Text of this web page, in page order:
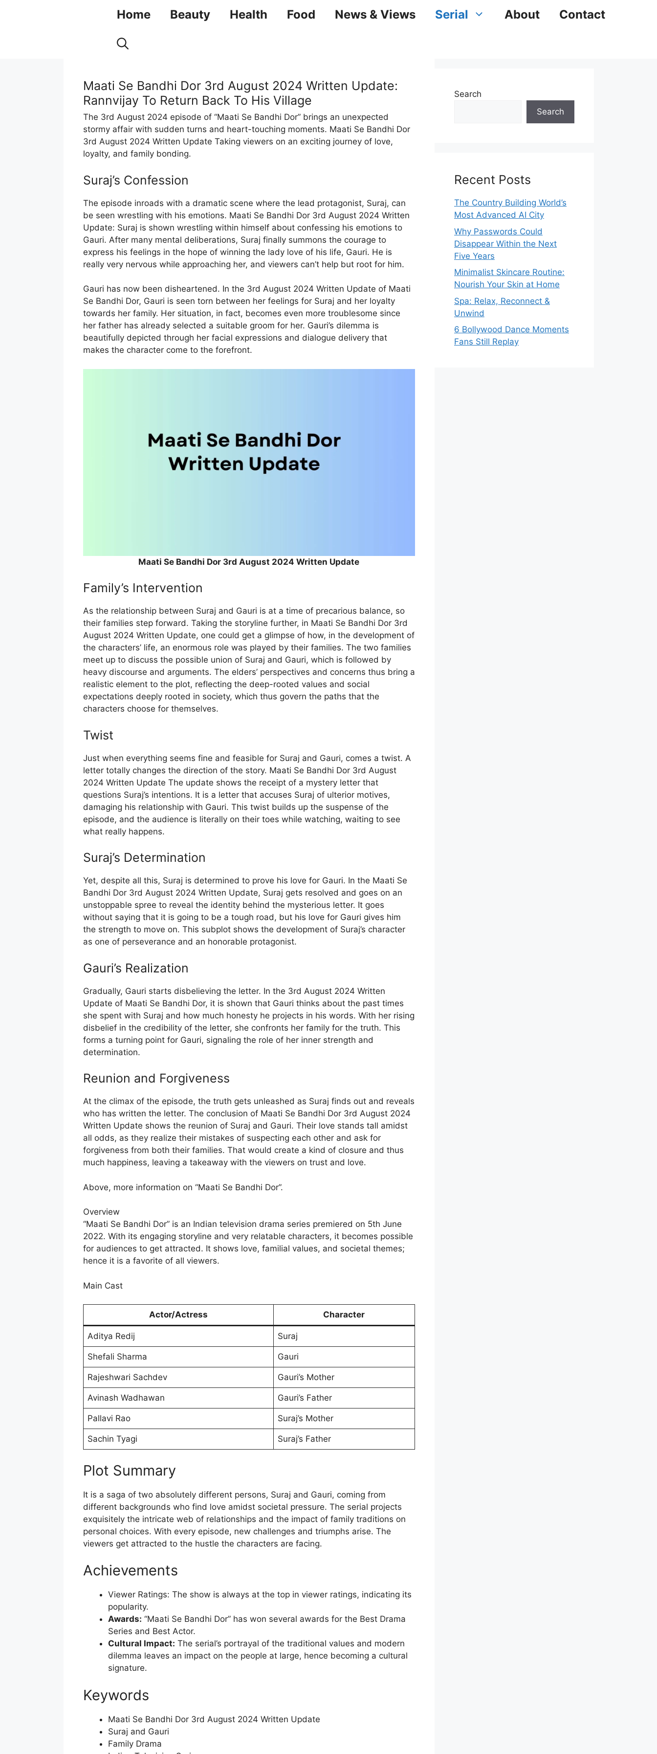
Home Beauty Health Food News & Views Serial About Contact
Maati Se Bandhi Dor 3rd August 2024 Written Update:
Rannvijay To Return Back To His Village
The 3rd August 2024 episode of “Maati Se Bandhi Dor” brings an unexpected
stormy affair with sudden turns and heart-touching moments. Maati Se Bandhi Dor
3rd August 2024 Written Update Taking viewers on an exciting journey of love,
loyalty, and family bonding.
Suraj’s Confession
The episode inroads with a dramatic scene where the lead protagonist, Suraj, can
be seen wrestling with his emotions. Maati Se Bandhi Dor 3rd August 2024 Written
Update: Suraj is shown wrestling within himself about confessing his emotions to
Gauri. After many mental deliberations, Suraj finally summons the courage to
express his feelings in the hope of winning the lady love of his life, Gauri. He is
really very nervous while approaching her, and viewers can’t help but root for him.
Gauri has now been disheartened. In the 3rd August 2024 Written Update of Maati
Se Bandhi Dor, Gauri is seen torn between her feelings for Suraj and her loyalty
towards her family. Her situation, in fact, becomes even more troublesome since
her father has already selected a suitable groom for her. Gauri’s dilemma is
beautifully depicted through her facial expressions and dialogue delivery that
makes the character come to the forefront.
Maati Se Bandhi Dor 3rd August 2024 Written Update
Family’s Intervention
As the relationship between Suraj and Gauri is at a time of precarious balance, so
their families step forward. Taking the storyline further, in Maati Se Bandhi Dor 3rd
August 2024 Written Update, one could get a glimpse of how, in the development of
the characters’ life, an enormous role was played by their families. The two families
meet up to discuss the possible union of Suraj and Gauri, which is followed by
heavy discourse and arguments. The elders’ perspectives and concerns thus bring a
realistic element to the plot, reflecting the deep-rooted values and social
expectations deeply rooted in society, which thus govern the paths that the
characters choose for themselves.
Twist
Just when everything seems fine and feasible for Suraj and Gauri, comes a twist. A
letter totally changes the direction of the story. Maati Se Bandhi Dor 3rd August
2024 Written Update The update shows the receipt of a mystery letter that
questions Suraj’s intentions. It is a letter that accuses Suraj of ulterior motives,
damaging his relationship with Gauri. This twist builds up the suspense of the
episode, and the audience is literally on their toes while watching, waiting to see
what really happens.
Suraj’s Determination
Yet, despite all this, Suraj is determined to prove his love for Gauri. In the Maati Se
Bandhi Dor 3rd August 2024 Written Update, Suraj gets resolved and goes on an
unstoppable spree to reveal the identity behind the mysterious letter. It goes
without saying that it is going to be a tough road, but his love for Gauri gives him
the strength to move on. This subplot shows the development of Suraj’s character
as one of perseverance and an honorable protagonist.
Gauri’s Realization
Gradually, Gauri starts disbelieving the letter. In the 3rd August 2024 Written
Update of Maati Se Bandhi Dor, it is shown that Gauri thinks about the past times
she spent with Suraj and how much honesty he projects in his words. With her rising
disbelief in the credibility of the letter, she confronts her family for the truth. This
forms a turning point for Gauri, signaling the role of her inner strength and
determination.
Reunion and Forgiveness
At the climax of the episode, the truth gets unleashed as Suraj finds out and reveals
who has written the letter. The conclusion of Maati Se Bandhi Dor 3rd August 2024
Written Update shows the reunion of Suraj and Gauri. Their love stands tall amidst
all odds, as they realize their mistakes of suspecting each other and ask for
forgiveness from both their families. That would create a kind of closure and thus
much happiness, leaving a takeaway with the viewers on trust and love.
Above, more information on “Maati Se Bandhi Dor”.
Overview
“Maati Se Bandhi Dor” is an Indian television drama series premiered on 5th June
2022. With its engaging storyline and very relatable characters, it becomes possible
for audiences to get attracted. It shows love, familial values, and societal themes;
hence it is a favorite of all viewers.
Main Cast
Actor/Actress Character
Aditya Redij Suraj
Shefali Sharma Gauri
Rajeshwari Sachdev Gauri’s Mother
Avinash Wadhawan Gauri’s Father
Pallavi Rao Suraj’s Mother
Sachin Tyagi Suraj’s Father
Plot Summary
It is a saga of two absolutely different persons, Suraj and Gauri, coming from
different backgrounds who find love amidst societal pressure. The serial projects
exquisitely the intricate web of relationships and the impact of family traditions on
personal choices. With every episode, new challenges and triumphs arise. The
viewers get attracted to the hustle the characters are facing.
Achievements
Viewer Ratings: The show is always at the top in viewer ratings, indicating its
popularity.
Awards: “Maati Se Bandhi Dor” has won several awards for the Best Drama
Series and Best Actor.
Cultural Impact: The serial’s portrayal of the traditional values and modern
dilemma leaves an impact on the people at large, hence becoming a cultural
signature.
Keywords
Maati Se Bandhi Dor 3rd August 2024 Written Update
Suraj and Gauri
Family Drama
Search
Search
Recent Posts
The Country Building World’s
Most Advanced AI City
Why Passwords Could
Disappear Within the Next
Five Years
Minimalist Skincare Routine:
Nourish Your Skin at Home
Spa: Relax, Reconnect &
Unwind
6 Bollywood Dance Moments
Fans Still Replay